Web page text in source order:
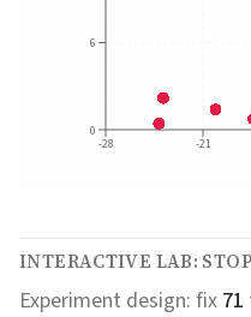
-28 -21
0
6
INTERACTIVE LAB:
Experiment design: fix 71